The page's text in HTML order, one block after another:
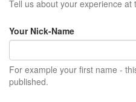
Tell us about your experience at
Your Nick-Name
For example your first name -
published.